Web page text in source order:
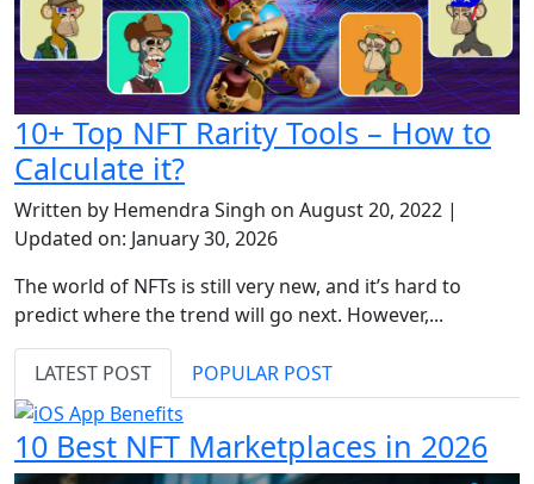
10+ Top NFT Rarity Tools – How to
Calculate it?
Written by Hemendra Singh on August 20, 2022 |
Updated on: January 30, 2026
The world of NFTs is still very new, and it’s hard to
predict where the trend will go next. However,...
LATEST POST POPULAR POST
10 Best NFT Marketplaces in 2026